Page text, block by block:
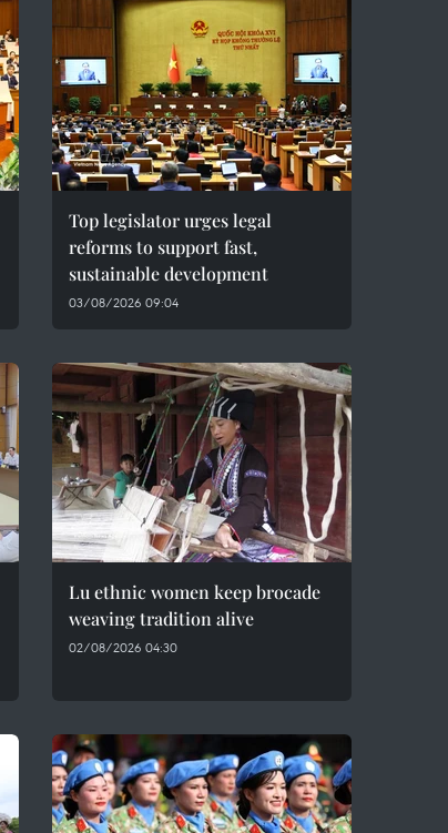
Top legislator urges legal
reforms to support fast,
sustainable development
03/08/2026 09:04
Lu ethnic women keep brocade
weaving tradition alive
02/08/2026 04:30